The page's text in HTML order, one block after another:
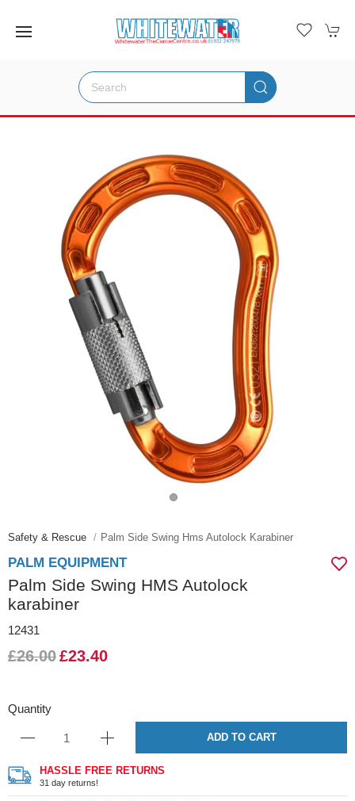
Safety & Rescue Palm Side Swing Hms Autolock Karabiner
PALM EQUIPMENT
Palm Side Swing HMS Autolock
karabiner
12431
£26.00£23.40
Quantity
ADD TO CART
HASSLE FREE RETURNS
31 day returns!